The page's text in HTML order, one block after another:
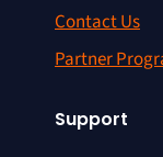
Contact Us
Partner
Support